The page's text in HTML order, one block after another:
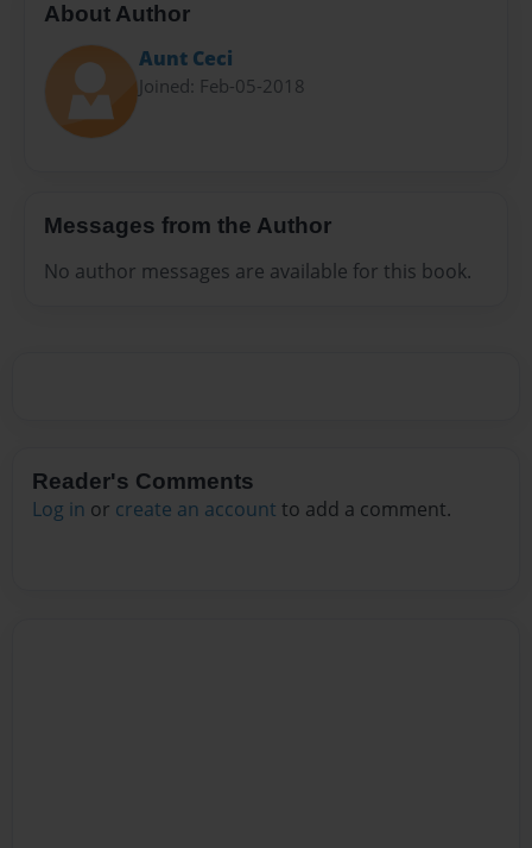
About Author
Aunt Ceci
Joined: Feb-05-2018
Messages from the Author
No author messages are available for this book.
Reader's Comments
Log in or create an account to add a comment.